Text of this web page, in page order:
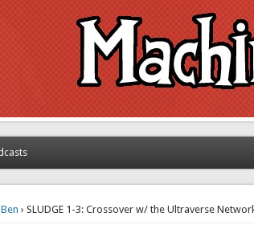
Ben › SLUDGE 1-3: Crossover w/ the Ultraverse